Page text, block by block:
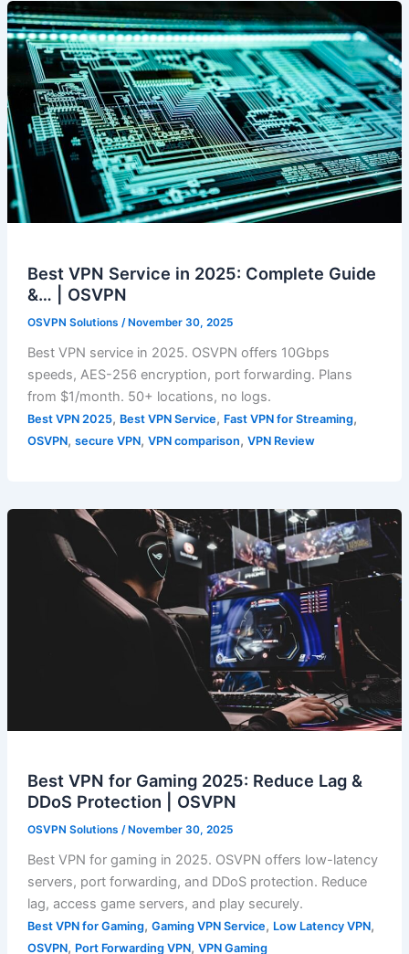
Best VPN Service in 2025: Complete Guide
&… | OSVPN
OSVPN Solutions / November 30, 2025
Best VPN service in 2025. OSVPN offers 10Gbps
speeds, AES-256 encryption, port forwarding. Plans
from $1/month. 50+ locations, no logs.
Best VPN 2025, Best VPN Service, Fast VPN for Streaming,
OSVPN, secure VPN, VPN comparison, VPN Review
Best VPN for Gaming 2025: Reduce Lag &
DDoS Protection | OSVPN
OSVPN Solutions / November 30, 2025
Best VPN for gaming in 2025. OSVPN offers low-latency
servers, port forwarding, and DDoS protection. Reduce
lag, access game servers, and play securely.
Best VPN for Gaming, Gaming VPN Service, Low Latency VPN,
OSVPN, Port Forwarding VPN, VPN Gaming